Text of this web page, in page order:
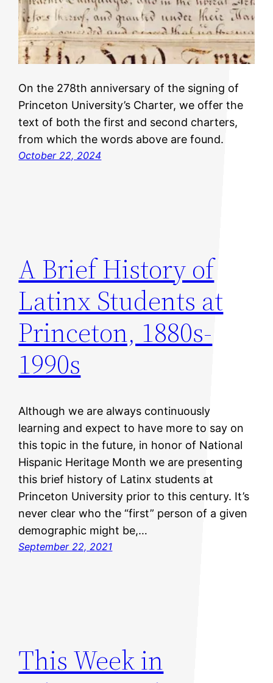
On the 278th anniversary of the signing of
Princeton University’s Charter, we offer the
text of both the first and second charters,
from which the words above are found.
October 22, 2024
A Brief History of
Latinx Students at
Princeton, 1880s-
1990s
Although we are always continuously
learning and expect to have more to say on
this topic in the future, in honor of National
Hispanic Heritage Month we are presenting
this brief history of Latinx students at
Princeton University prior to this century. It’s
never clear who the “first” person of a given
demographic might be,…
September 22, 2021
This Week in